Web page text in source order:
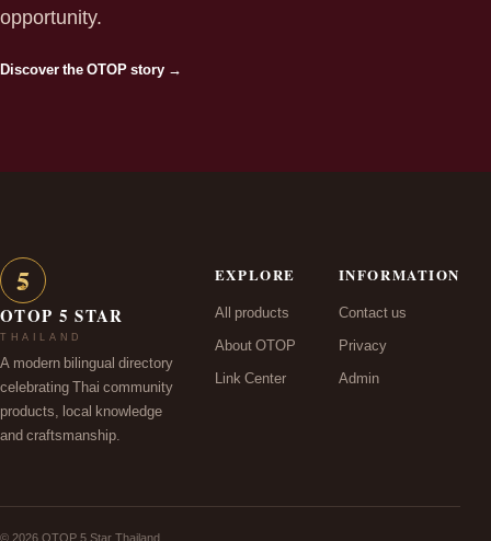
opportunity.
Discover the OTOP story →
5
★
OTOP 5 STAR
THAILAND
A modern bilingual directory
celebrating Thai community
products, local knowledge
and craftsmanship.
EXPLORE
All products
About OTOP
Link Center
INFORMATION
Contact us
Privacy
Admin